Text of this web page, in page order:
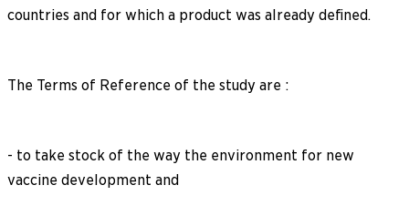
countries and for which a product was already defined.
The Terms of Reference of the study are :
- to take stock of the way the environment for new
vaccine development and